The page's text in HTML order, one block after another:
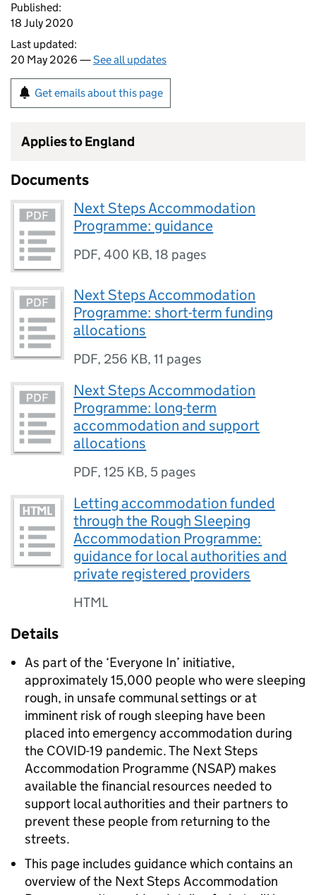
Published:
18 July 2020
Last updated:
20 May 2026 —See all updates
Get emails about this page
Applies to England
Documents
Next Steps Accommodation
Programme: guidance
PDF,400 KB,18 pages
Next Steps Accommodation
Programme: short-term funding
allocations
PDF, 256 KB,11 pages
Next Steps Accommodation
Programme: long-term
accommodation and support
allocations
PDF,125 KB, 5 pages
Letting accommodation funded
through the Rough Sleeping
Accommodation Programme:
guidance for local authorities and
private registered providers
HTML
Details
As part of the ‘Everyone In’ initiative,
approximately 15,000 people who were sleeping
rough, in unsafe communal settings or at
imminent risk of rough sleeping have been
placed into emergency accommodation during
the COVID-19 pandemic. The Next Steps
Accommodation Programme (NSAP) makes
available the financial resources needed to
support local authorities and their partners to
prevent these people from returning to the
streets.
This page includes guidance which contains an
overview of the Next Steps Accommodation